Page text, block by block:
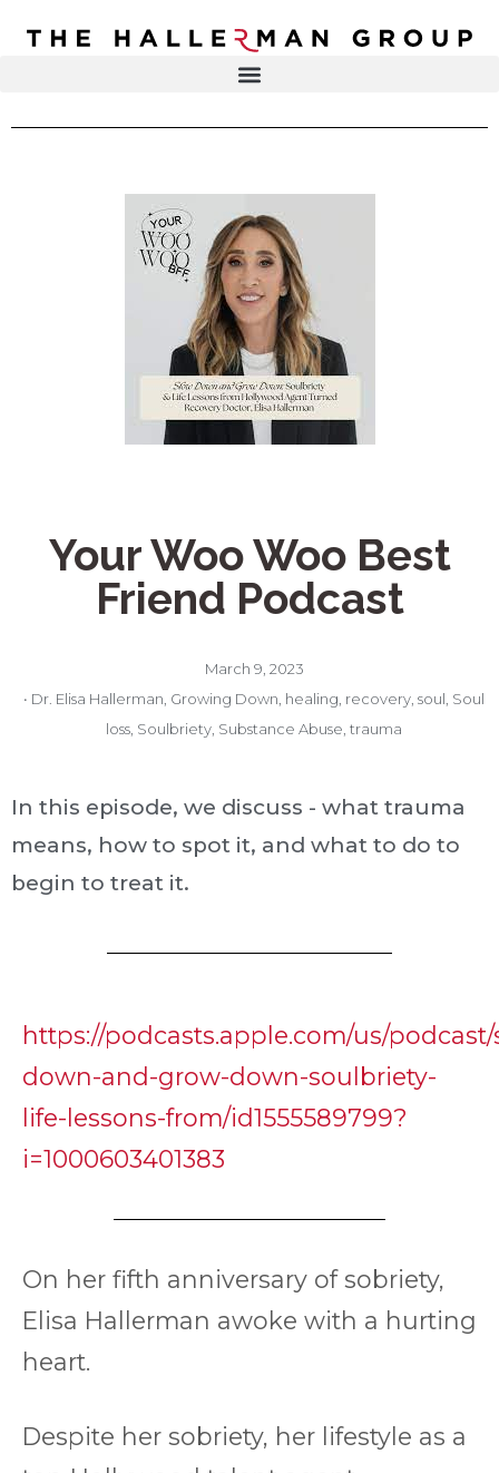
DR. ELISA HALLERMAN
SOULBRIETY ™
PRESS & MEDIA
LIVE EVENTS
CONTACT
Recovery
Health
Your Woo Woo Best
Friend Podcast
March 9, 2023
• Dr. Elisa Hallerman Growing Down healing recovery soul Soul
loss Soulbriety Substance Abuse trauma
In this episode, we discuss - what trauma
means, how to spot it, and what to do to
begin to treat it.
https://podcasts.apple.com/us/
down-and-grow-down-soulbriety-
life-lessons-from/id1555589799?
i=1000603401383
On her fifth anniversary of sobriety,
Elisa Hallerman awoke with a hurting
heart.
Despite her sobriety, her lifestyle as a